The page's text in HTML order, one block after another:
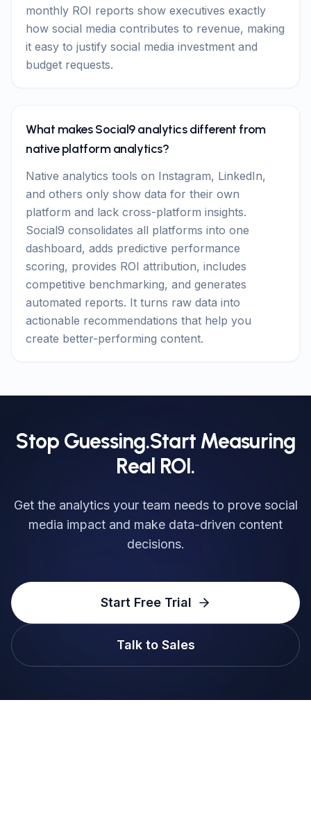
monthly ROI reports show executives exactly
how social media contributes to revenue, making
it easy to justify social media investment and
budget requests.
What makes Social9 analytics different from
native platform analytics?
Native analytics tools on Instagram, LinkedIn,
and others only show data for their own
platform and lack cross-platform insights.
Social9 consolidates all platforms into one
dashboard, adds predictive performance
scoring, provides ROI attribution, includes
competitive benchmarking, and generates
automated reports. It turns raw data into
actionable recommendations that help you
create better-performing content.
Stop Guessing.Start Measuring
Real ROI.
Get the analytics your team needs to prove social
media impact and make data-driven content
decisions.
Start Free Trial
Talk to Sales